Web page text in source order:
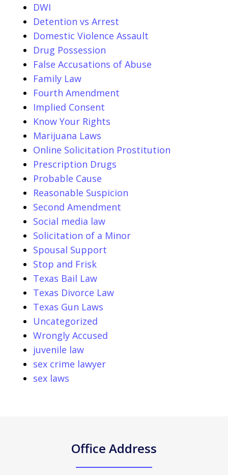
DWI
Detention vs Arrest
Domestic Violence Assault
Drug Possession
False Accusations of Abuse
Family Law
Fourth Amendment
Implied Consent
Know Your Rights
Marijuana Laws
Online Solicitation Prostitution
Prescription Drugs
Probable Cause
Reasonable Suspicion
Second Amendment
Social media law
Solicitation of a Minor
Spousal Support
Stop and Frisk
Texas Bail Law
Texas Divorce Law
Texas Gun Laws
Uncategorized
Wrongly Accused
juvenile law
sex crime lawyer
sex laws
Office Address